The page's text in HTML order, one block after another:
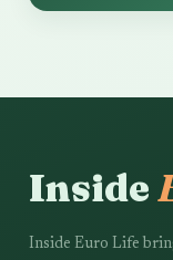
Inside
Inside Euro Life